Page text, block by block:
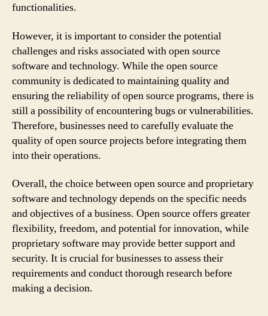
functionalities.
However, it is important to consider the potential
challenges and risks associated with open source
software and technology. While the open source
community is dedicated to maintaining quality and
ensuring the reliability of open source programs, there is
still a possibility of encountering bugs or vulnerabilities.
Therefore, businesses need to carefully evaluate the
quality of open source projects before integrating them
into their operations.
Overall, the choice between open source and proprietary
software and technology depends on the specific needs
and objectives of a business. Open source offers greater
flexibility, freedom, and potential for innovation, while
proprietary software may provide better support and
security. It is crucial for businesses to assess their
requirements and conduct thorough research before
making a decision.